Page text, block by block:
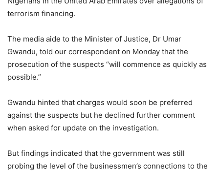
terrorism financing.
The media aide to the Minister of Justice, Dr Umar
Gwandu, told our correspondent on Monday that the
prosecution of the suspects “will commence as quickly as
possible.”
Gwandu hinted that charges would soon be preferred
against the suspects but he declined further comment
when asked for update on the investigation.
But findings indicated that the government was still
probing the level of the businessmen’s connections to the